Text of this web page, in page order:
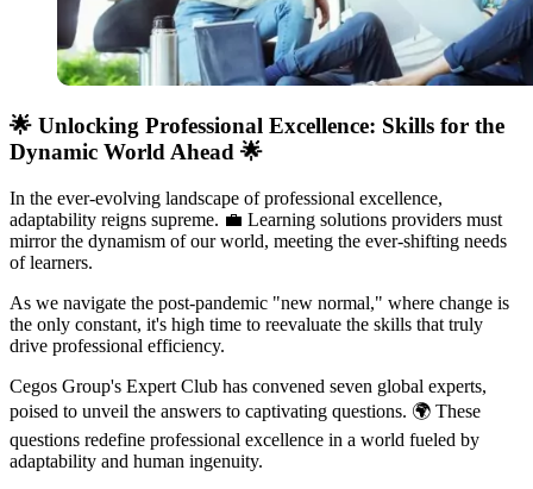
🌟 Unlocking Professional Excellence: Skills for the
Dynamic World Ahead 🌟
In the ever-evolving landscape of professional excellence,
adaptability reigns supreme. 💼 Learning solutions providers must
mirror the dynamism of our world, meeting the ever-shifting needs
of learners.
As we navigate the post-pandemic "new normal," where change is
the only constant, it's high time to reevaluate the skills that truly
drive professional efficiency.
Cegos Group's Expert Club has convened seven global experts,
poised to unveil the answers to captivating questions. 🌍 These
questions redefine professional excellence in a world fueled by
adaptability and human ingenuity.